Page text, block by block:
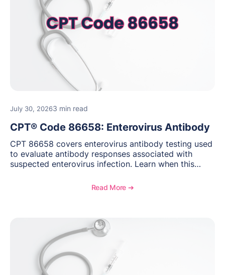
July 30, 20263 min read
CPT® Code 86658: Enterovirus Antibody
CPT 86658 covers enterovirus antibody testing used
to evaluate antibody responses associated with
suspected enterovirus infection. Learn when this
requirements, coding considerations, and
Read More ➔